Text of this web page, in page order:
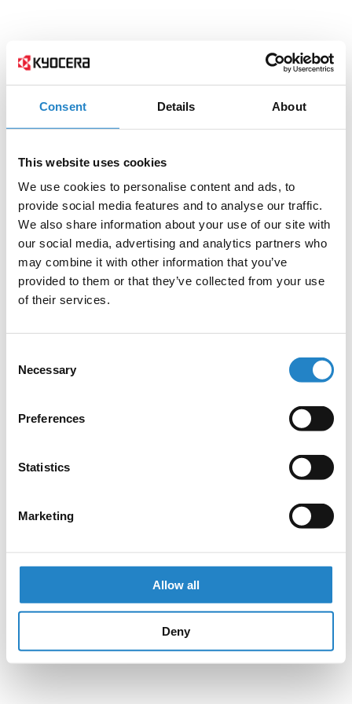
Consent Details About
This website uses cookies
We use cookies to personalise content and ads, to
provide social media features and to analyse our traffic.
We also share information about your use of our site with
our social media, advertising and analytics partners who
may combine it with other information that you’ve
provided to them or that they’ve collected from your use
of their services.
Selection
Necessary
Preferences
Statistics
Marketing
Allow all
Deny